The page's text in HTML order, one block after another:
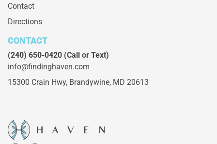
Contact
Directions
CONTACT
(240) 650-0420 (Call or Text)
info@findinghaven.com
15300 Crain Hwy, Brandywine, MD 20613